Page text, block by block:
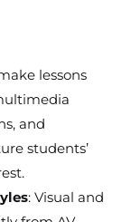
lessons
and
students’
: Visual and